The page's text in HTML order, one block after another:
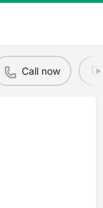
Call now